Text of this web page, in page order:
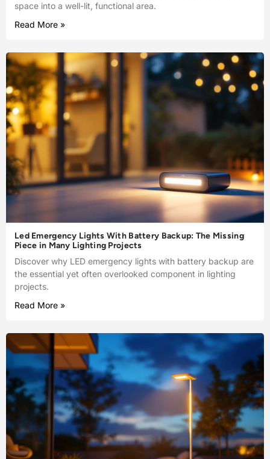
space into a well-lit, functional area.
Read More »
Led Emergency Lights With Battery Backup: The Missing
Piece in Many Lighting Projects
Discover why LED emergency lights with battery backup are
the essential yet often overlooked component in lighting
projects.
Read More »